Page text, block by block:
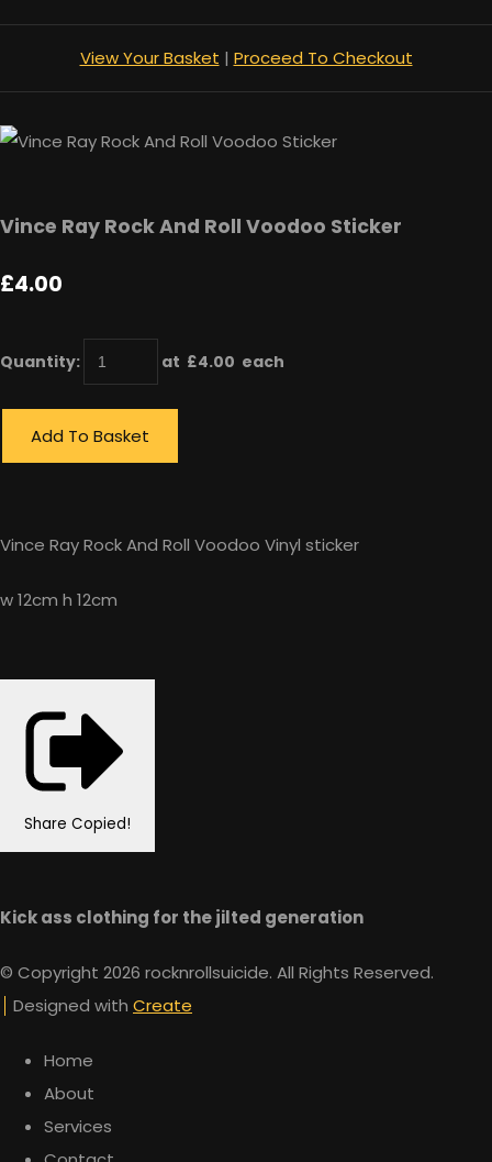
View Your Basket | Proceed To Checkout
Vince Ray Rock And Roll Voodoo Sticker
£4.00
Quantity: at £4.00 each
Add To Basket
Vince Ray Rock And Roll Voodoo Vinyl sticker
w 12cm h 12cm
Share Copied!
Kick ass clothing for the jilted generation
© Copyright 2026 rocknrollsuicide. All Rights Reserved.
Designed with Create
Home
About
Services